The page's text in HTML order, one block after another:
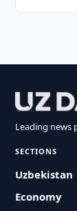
Leading news
SECTIONS
Uzbekistan
Economy